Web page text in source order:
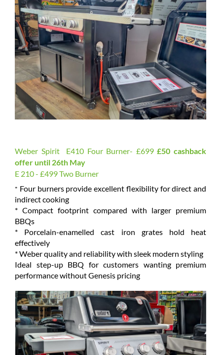
Weber Spirit E410 Four Burner- £699£50 cashback
offer until 26th May
E 210 - £499 Two Burner
* Four burners provide excellent flexibility for direct and
indirect cooking
* Compact footprint compared with larger premium
BBQs
* Porcelain-enamelled cast iron grates hold heat
effectively
* Weber quality and reliability with sleek modern styling
Ideal step-up BBQ for customers wanting premium
performance without Genesis pricing